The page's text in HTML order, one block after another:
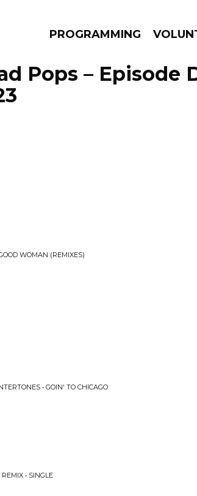
PROGRAMMING
Pops – Episode
WOMAN (REMIXES)
• GOIN' TO CHICAGO
• SINGLE